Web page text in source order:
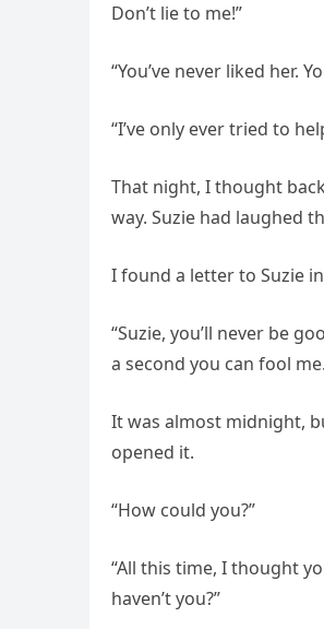
Don’t lie to me!”
“You’ve never liked her.
“I’ve only ever tried to
That night, I thought
way. Suzie had laughed
I found a letter to Suzie
“Suzie, you’ll never be
a second you can fool
It was almost midnight,
opened it.
“How could you?”
“All this time, I thought
haven’t you?”